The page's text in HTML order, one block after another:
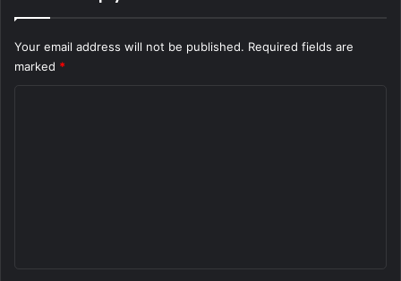
Your email address will not be published. Required fields are
marked *